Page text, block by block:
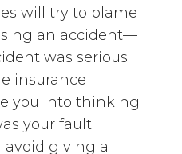
will try to blame
an accident—
was serious.
insurance
you into thinking
your fault.
avoid giving a